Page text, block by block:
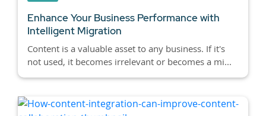
Enhance Your Business Performance with
Intelligent Migration
Content is a valuable asset to any business. If it's
not used, it becomes irrelevant or becomes a mi...